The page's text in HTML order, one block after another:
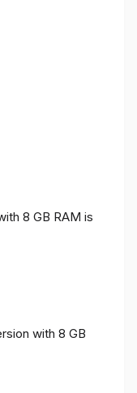
8 GB RAM is
with 8 GB